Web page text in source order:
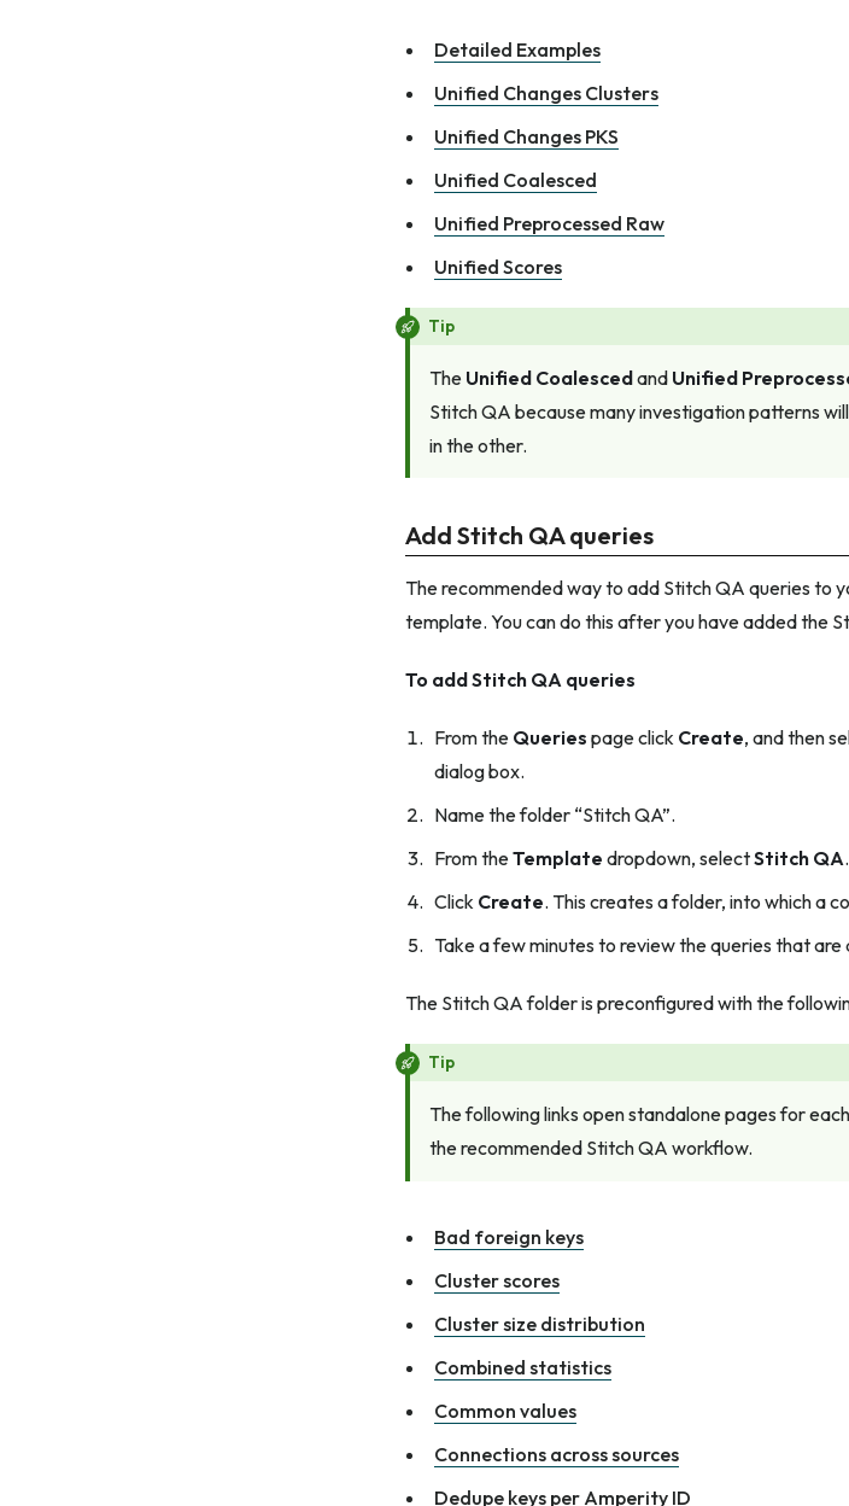
Detailed Examples
Unified Changes Clusters
Unified Changes PKS
Unified Coalesced
Unified Preprocessed Raw
Unified Scores
Tip
The Unified Coalescedand Unified
Stitch QA because many investigation patterns
in the other.
Add Stitch QA queries
The recommended way to add Stitch QA queries to
template. You can do this after you have added the
To add Stitch QA queries
From the Queries page click Create, and then
dialog box.
Name the folder “Stitch QA”.
From theTemplate dropdown, selectStitch QA.
Click Create. This creates a folder, into which a
Take a few minutes to review the queries that
The Stitch QA folder is preconfigured with the
Tip
The following links open standalone pages for
the recommended Stitch QA workflow.
Bad foreign keys
Cluster scores
Cluster size distribution
Combined statistics
Common values
Connections across sources
Dedupe keys per Amperity ID